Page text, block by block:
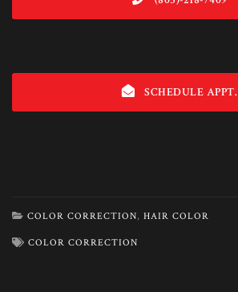
SCHEDULE APPT.
COLOR CORRECTION, HAIR COLOR
COLOR CORRECTION